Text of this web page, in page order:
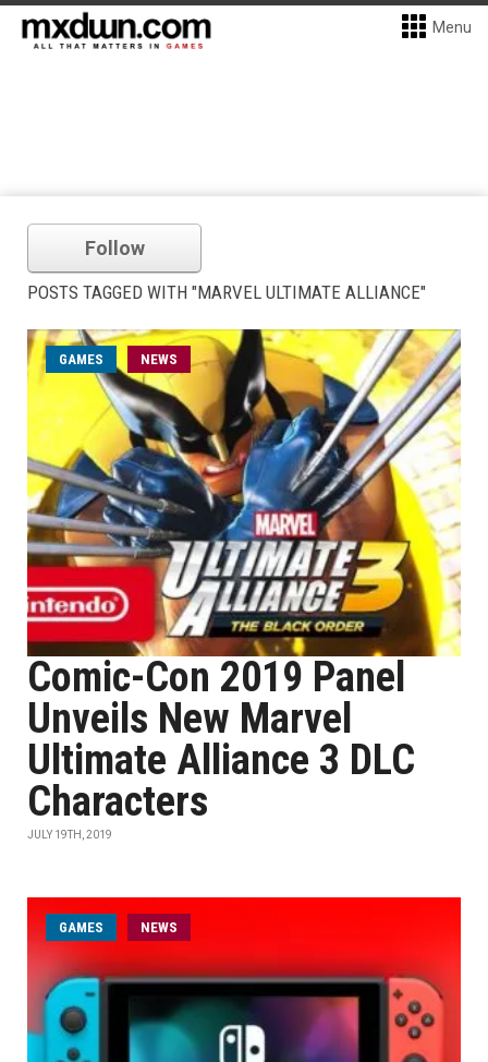
Menu
Follow
POSTS TAGGED WITH "MARVEL ULTIMATE ALLIANCE"
GAMES NEWS
Comic-Con 2019 Panel
Unveils New Marvel
Ultimate Alliance 3 DLC
Characters
JULY 19TH, 2019
GAMES NEWS